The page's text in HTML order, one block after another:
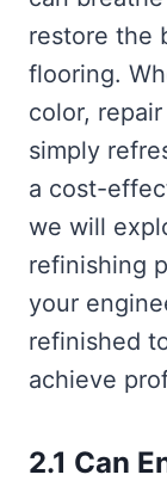
restore the
flooring.
color,
simply
a cost-
we will
refinishing
your
refinished
achieve
2.1 Can